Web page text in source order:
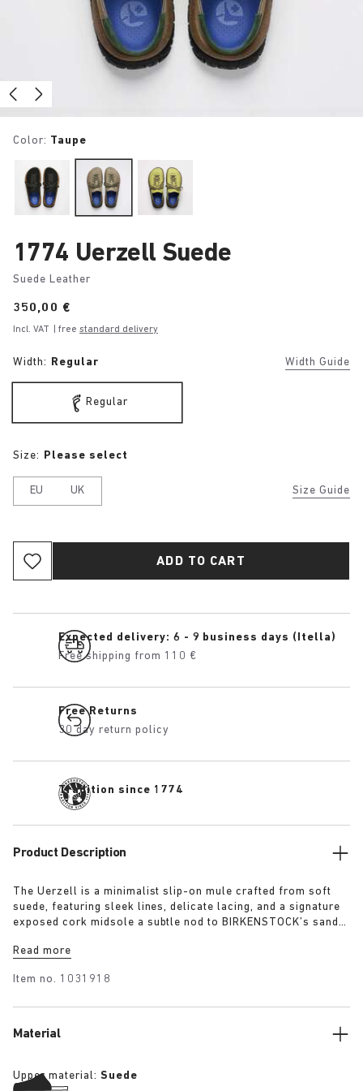
Color: Taupe
1774 Uerzell Suede
Suede Leather
Price:
350,00 €
Incl. VAT | free standard delivery
Width: Regular Width Guide
Regular
Size Guide
Size: Please select
EU UK
ADD TO CART
Expected delivery: 6 - 9 business days (Itella)
Free shipping from 110 €
Free Returns
30 day return policy
Tradition since 1774
Product Description
The Uerzell is a minimalist slip-on mule crafted from soft
suede, featuring sleek lines, delicate lacing, and a signature
exposed cork midsole a subtle nod to BIRKENSTOCK’s sandal
shades of taupe, lime, and maroon making for a quietly
Read more
Item no. 1031918
Material
Upper material: Suede